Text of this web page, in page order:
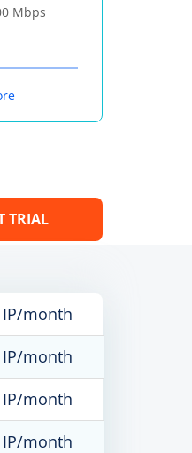
Mbps
TRIAL
month
month
month
month